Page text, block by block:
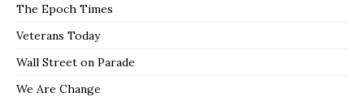
The Epoch Times
Veterans Today
Wall Street on Parade
We Are Change